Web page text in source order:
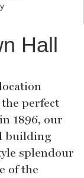
Hall
perfect
1896, our
building
splendour
of the